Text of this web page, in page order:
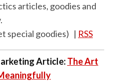
articles, goodies and
special goodies) | RSS
Article:The Art